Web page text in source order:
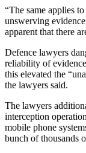
“The same applies
unswerving
apparent that there
Defence lawyers
reliability of
this elevated the
the lawyers said.
The lawyers
interception
mobile phone
bunch of thousands